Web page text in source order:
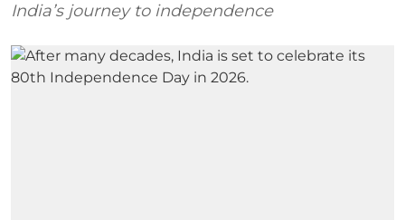
India’s journey to independence